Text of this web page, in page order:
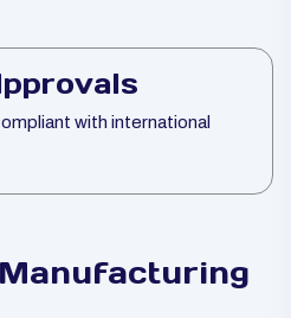
with international